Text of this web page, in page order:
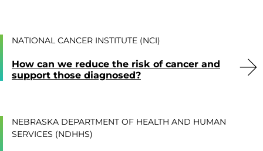
NATIONAL CANCER INSTITUTE (NCI)
How can we reduce the risk of cancer and
support those diagnosed?
NEBRASKA DEPARTMENT OF HEALTH AND HUMAN
SERVICES (NDHHS)